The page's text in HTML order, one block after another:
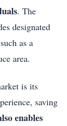
. The
designated
as a
area.
is its
saving
enables